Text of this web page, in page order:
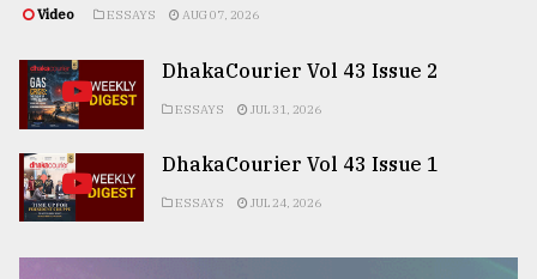
Video ESSAYS AUG 07, 2026
DhakaCourier Vol 43 Issue 2
ESSAYS JUL 31, 2026
DhakaCourier Vol 43 Issue 1
ESSAYS JUL 24, 2026